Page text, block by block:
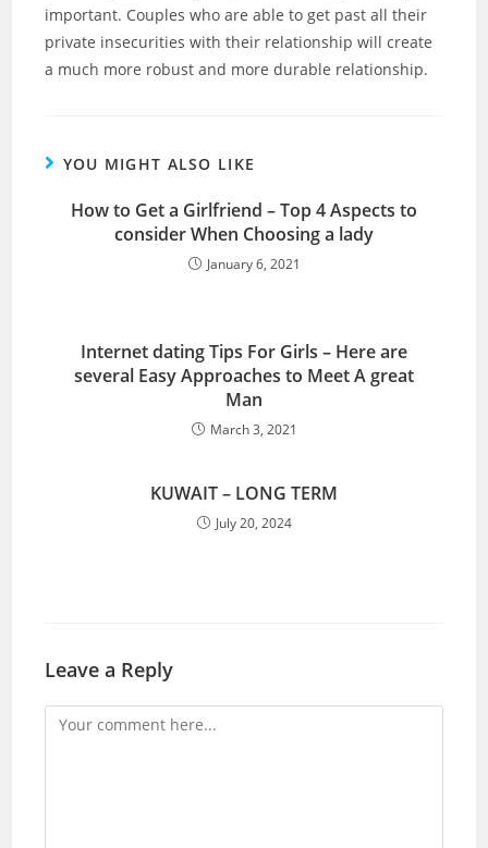
important. Couples who are able to get past all their
private insecurities with their relationship will create
a much more robust and more durable relationship.
YOU MIGHT ALSO LIKE
How to Get a Girlfriend – Top 4 Aspects to
consider When Choosing a lady
January 6, 2021
Internet dating Tips For Girls – Here are
several Easy Approaches to Meet A great
Man
March 3, 2021
KUWAIT – LONG TERM
July 20, 2024
Leave a Reply